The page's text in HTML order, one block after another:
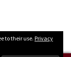
to their use. Privacy